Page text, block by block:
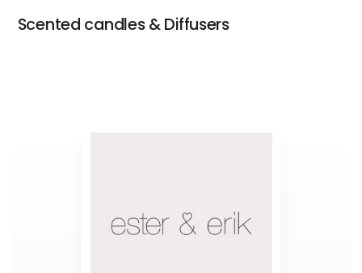
Scented candles & Diffusers